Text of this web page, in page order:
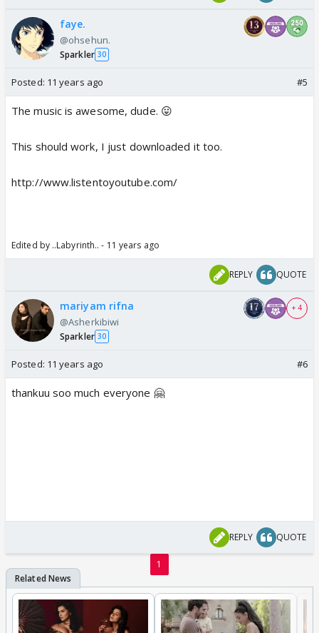
faye.
@ohsehun.
Sparkler 30
Posted: 11 years ago #5
The music is awesome, dude. 😛
This should work, I just downloaded it too.
http://www.listentoyoutube.com/
Edited by ..Labyrinth.. - 11 years ago
REPLY QUOTE
mariyam rifna
@Asherkibiwi
Sparkler 30
+ 4
Posted: 11 years ago #6
thankuu soo much everyone 🤗
REPLY QUOTE
1